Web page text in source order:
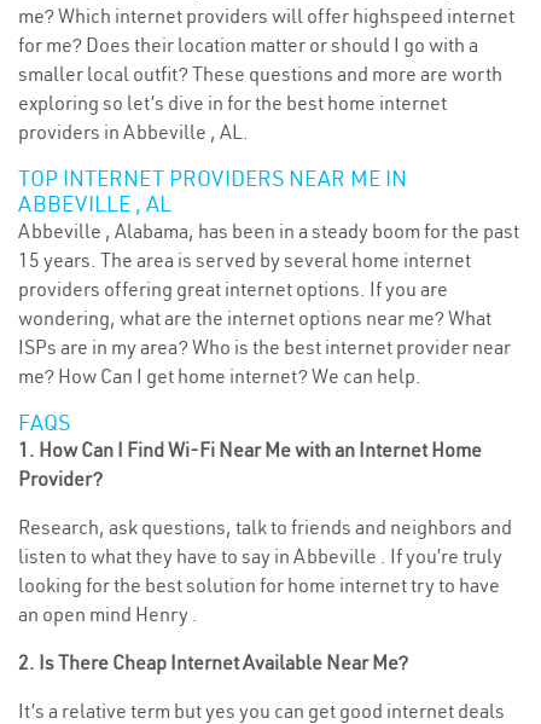
me? Which internet providers will offer highspeed internet
for me? Does their location matter or should I go with a
smaller local outfit? These questions and more are worth
exploring so let’s dive in for the best home internet
providers in Abbeville , AL.
TOP INTERNET PROVIDERS NEAR ME IN
ABBEVILLE , AL
Abbeville , Alabama, has been in a steady boom for the past
15 years. The area is served by several home internet
providers offering great internet options. If you are
wondering, what are the internet options near me? What
ISPs are in my area? Who is the best internet provider near
me? How Can I get home internet? We can help.
FAQS
1. How Can I Find Wi-Fi Near Me with an Internet Home
Provider?
Research, ask questions, talk to friends and neighbors and
listen to what they have to say in Abbeville . If you’re truly
looking for the best solution for home internet try to have
an open mind Henry .
2. Is There Cheap Internet Available Near Me?
It’s a relative term but yes you can get good internet deals